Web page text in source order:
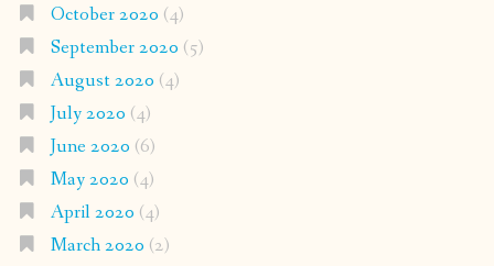
October 2020 (4)
September 2020 (5)
August 2020 (4)
July 2020 (4)
June 2020 (6)
May 2020 (4)
April 2020 (4)
March 2020 (2)